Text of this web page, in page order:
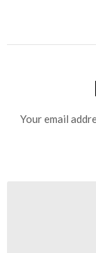
Your email